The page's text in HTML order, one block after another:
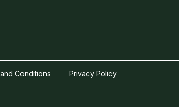
Conditions Privacy Policy